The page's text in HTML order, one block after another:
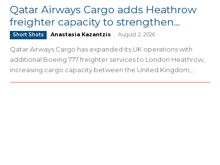
Qatar Airways Cargo adds Heathrow
freighter capacity to strengthen...
Short Shots Anastasia Kazantzis - August 2, 2026
Qatar Airways Cargo has expanded its UK operations with
additional Boeing 777 freighter services to London Heathrow,
increasing cargo capacity between the United Kingdom,...